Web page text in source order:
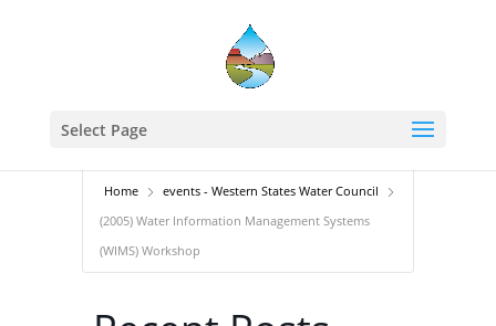
Select Page
Home
events - Western States Water Council
(2005) Water Information Management Systems
(WIMS) Workshop